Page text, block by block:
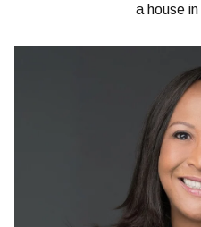
a house